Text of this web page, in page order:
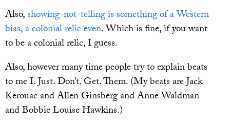
Also,showing-not-telling is something of a Western
bias, a colonial relic even. Which is fine, if you want
to be a colonial relic, I guess.
Also, however many time people try to explain beats
to me I. Just. Don’t. Get. Them. (My beats are Jack
Kerouac and Allen Ginsberg and Anne Waldman
and Bobbie Louise Hawkins.)